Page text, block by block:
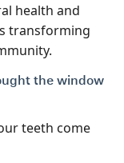
health and
transforming
teeth come